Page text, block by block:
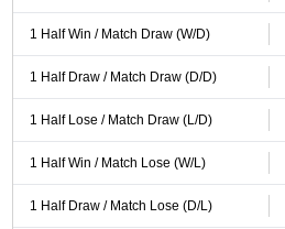
1 Half Win / Match Draw (W/D)
1 Half Draw / Match Draw (D/D)
1 Half Lose / Match Draw (L/D)
1 Half Win / Match Lose (W/L)
1 Half Draw / Match Lose (D/L)